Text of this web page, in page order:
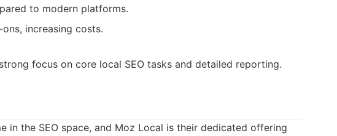
to modern platforms.
increasing costs.
focus on core local SEO tasks and detailed reporting.
in the SEO space, and Moz Local is their dedicated offering